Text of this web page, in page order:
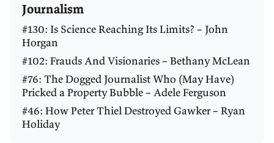
Journalism
#130: Is Science Reaching Its Limits? – John
Horgan
#102: Frauds And Visionaries – Bethany McLean
#76: The Dogged Journalist Who (May Have)
Pricked a Property Bubble – Adele Ferguson
#46: How Peter Thiel Destroyed Gawker – Ryan
Holiday